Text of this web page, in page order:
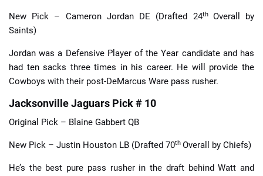
New Pick – Cameron Jordan DE (Drafted 24th Overall by
Saints)
Jordan was a Defensive Player of the Year candidate and has
had ten sacks three times in his career. He will provide the
Cowboys with their post-DeMarcus Ware pass rusher.
Jacksonville Jaguars Pick # 10
Original Pick – Blaine Gabbert QB
New Pick – Justin Houston LB (Drafted 70th Overall by Chiefs)
He’s the best pure pass rusher in the draft behind Watt and